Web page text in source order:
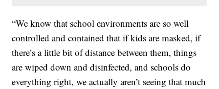
“We know that school environments are so well
controlled and contained that if kids are masked, if
there’s a little bit of distance between them, things
are wiped down and disinfected, and schools do
everything right, we actually aren’t seeing that much